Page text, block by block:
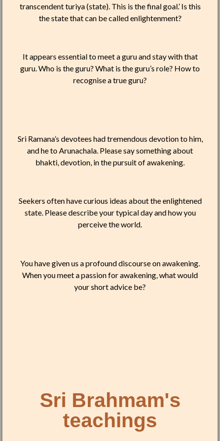
transcendent turiya (state). This is the final goal.’ Is this
the state that can be called enlightenment?
It appears essential to meet a guru and stay with that
guru. Who is the guru? What is the guru’s role? How to
recognise a true guru?
Sri Ramana’s devotees had tremendous devotion to him,
and he to Arunachala. Please say something about
bhakti, devotion, in the pursuit of awakening.
Seekers often have curious ideas about the enlightened
state. Please describe your typical day and how you
perceive the world.
You have given us a profound discourse on awakening.
When you meet a passion for awakening, what would
your short advice be?
Sri Brahmam's
teachings